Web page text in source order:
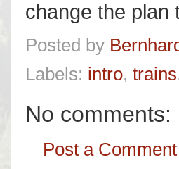
change the plan
Posted by
Labels: intro, trains
No comments:
Post a Comment